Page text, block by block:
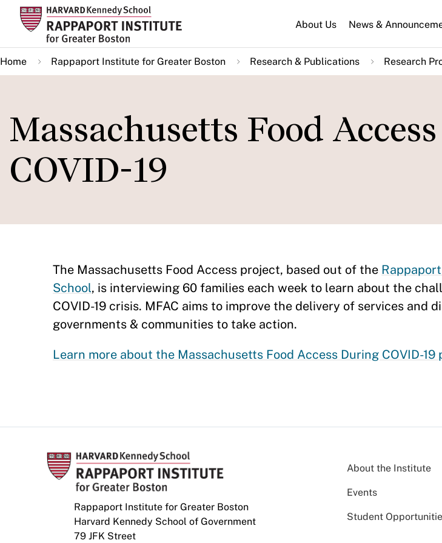
Skip
main
content
About Us News &
Home Rappaport Institute for Greater Boston Research & Publications Research
Massachusetts Food
COVID-19
The Massachusetts Food Access project, based out of the
School, is interviewing 60 families each week to learn about the
COVID-19 crisis. MFAC aims to improve the delivery of services and
governments & communities to take action.
Learn more about the Massachusetts Food Access During COVID-19
Rappaport Institute for Greater Boston
Harvard Kennedy School of Government
79 JFK Street
About the Institute
Events
Student